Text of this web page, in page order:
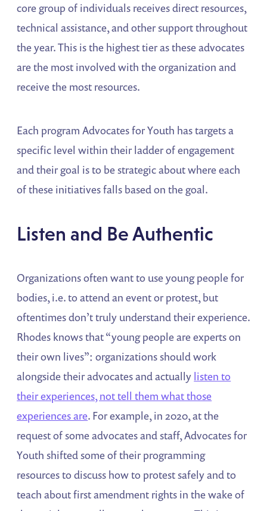
core group of individuals receives direct resources,
technical assistance, and other support throughout
the year. This is the highest tier as these advocates
are the most involved with the organization and
receive the most resources.
Each program Advocates for Youth has targets a
specific level within their ladder of engagement
and their goal is to be strategic about where each
of these initiatives falls based on the goal.
Listen and Be Authentic
Organizations often want to use young people for
bodies, i.e. to attend an event or protest, but
oftentimes don’t truly understand their experience.
Rhodes knows that “young people are experts on
their own lives”: organizations should work
alongside their advocates and actually listen to
their experiences, not tell them what those
experiences are. For example, in 2020, at the
request of some advocates and staff, Advocates for
Youth shifted some of their programming
resources to discuss how to protest safely and to
teach about first amendment rights in the wake of